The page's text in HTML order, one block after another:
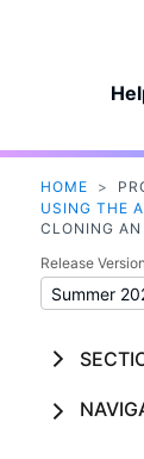
HOME >
USING THE
CLONING AN
Release Version